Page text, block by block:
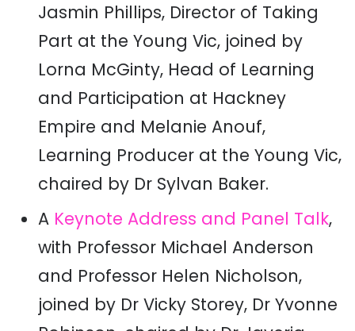
Jasmin Phillips, Director of Taking
Part at the Young Vic, joined by
Lorna McGinty, Head of Learning
and Participation at Hackney
Empire and Melanie Anouf,
Learning Producer at the Young Vic,
chaired by Dr Sylvan Baker.
A Keynote Address and Panel Talk,
with Professor Michael Anderson
and Professor Helen Nicholson,
joined by Dr Vicky Storey, Dr Yvonne